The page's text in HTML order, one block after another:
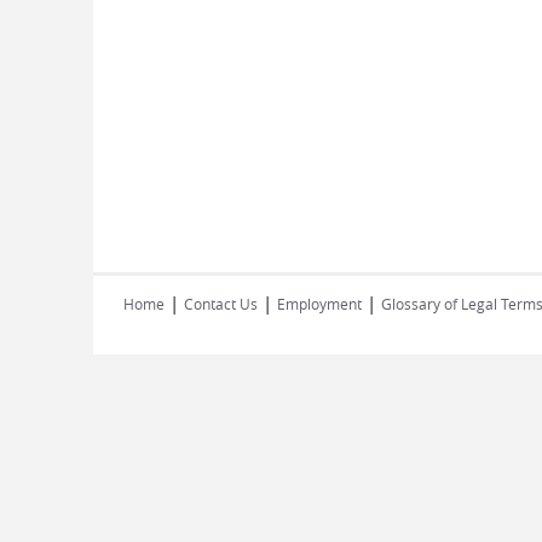
Home | Contact Us | Employment | Glossary of Legal Terms